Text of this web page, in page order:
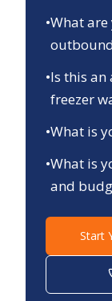
•What
•Is this
freezer
•What is
•What is
and
Start